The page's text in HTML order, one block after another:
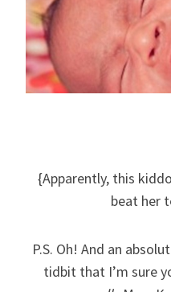
{Apparently, this
beat her
P.S. Oh! And an
tidbit that I’m sure